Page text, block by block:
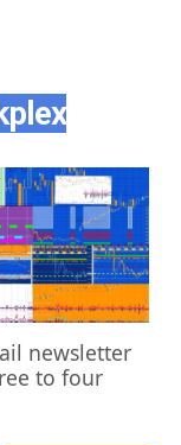
newsletter
to four